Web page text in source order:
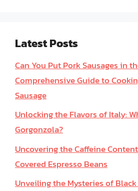
Latest Posts
Can You Put Pork Sausages in
Comprehensive Guide to
Sausage
Unlocking the Flavors of Italy:
Gorgonzola?
Uncovering the Caffeine
Covered Espresso Beans
Unveiling the Mysteries of Black